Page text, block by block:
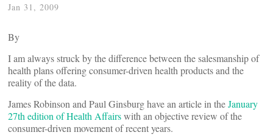
Jan 31, 2009
By
I am always struck by the difference between the salesmanship of
health plans offering consumer-driven health products and the
reality of the data.
James Robinson and Paul Ginsburg have an article in theJanuary
27th edition of Health Affairswith an objective review of the
consumer-driven movement of recent years.